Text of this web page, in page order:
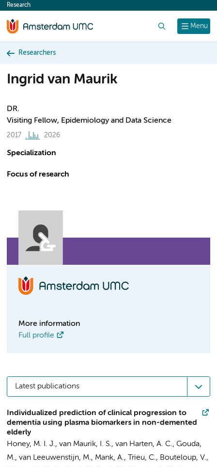
content
Menu
Research
Researchers
Ingrid van Maurik
DR.
Visiting Fellow, Epidemiology and Data Science
2017 2026
Specialization
Focus of research
More information
Full profile
Latest publications
Individualized prediction of clinical progression to
dementia using plasma biomarkers in non-demented
elderly
Honey, M. I. J., van Maurik, I. S., van Harten, A. C., Gouda,
M., van Leeuwenstijn, M., Mank, A., Trieu, C., Bouteloup, V.,